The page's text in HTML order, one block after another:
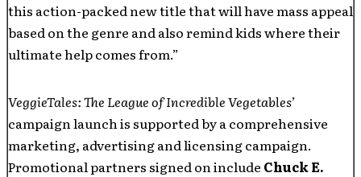
this action-packed new title that will have mass appeal
based on the genre and also remind kids where their
ultimate help comes from.”
VeggieTales: The League of Incredible Vegetables’
campaign launch is supported by a comprehensive
marketing, advertising and licensing campaign.
Promotional partners signed on include Chuck E.